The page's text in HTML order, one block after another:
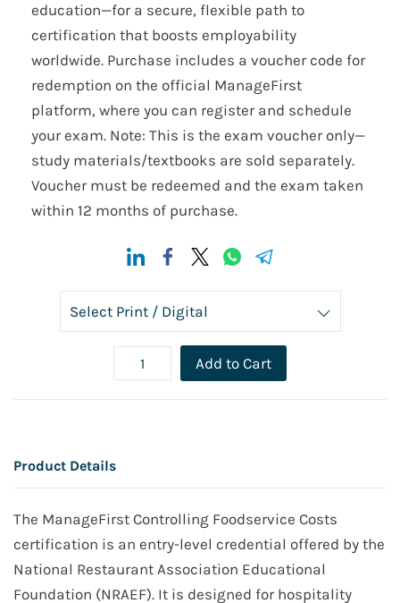
education—for a secure, flexible path to
certification that boosts employability
worldwide. Purchase includes a voucher code for
redemption on the official ManageFirst
platform, where you can register and schedule
your exam. Note: This is the exam voucher only—
study materials/textbooks are sold separately.
Voucher must be redeemed and the exam taken
within 12 months of purchase.
Add to Cart
Product Details
The ManageFirst Controlling Foodservice Costs
certification is an entry-level credential offered by the
National Restaurant Association Educational
Foundation (NRAEF). It is designed for hospitality